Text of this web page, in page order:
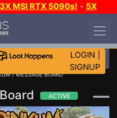
3X MSI RTX 5090s! - 5X
LOGIN
SIGNUP
/ MESSAGE BOARD